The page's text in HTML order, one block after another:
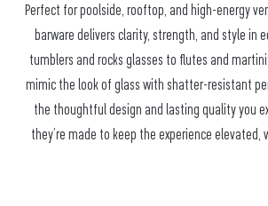
Perfect for poolside, rooftop, and high-energy
barware delivers clarity, strength, and style in
tumblers and rocks glasses to flutes and
mimic the look of glass with shatter-resistant
the thoughtful design and lasting quality you
they’re made to keep the experience elevated,